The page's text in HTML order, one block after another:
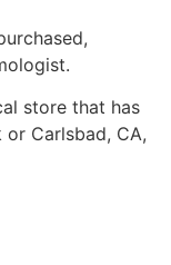
store that has
Carlsbad, CA,